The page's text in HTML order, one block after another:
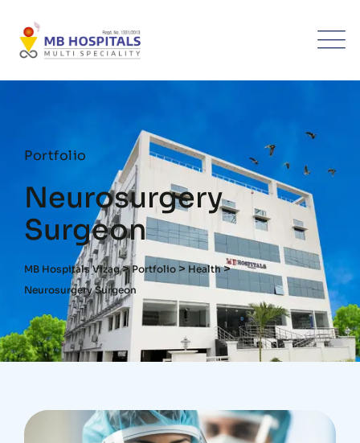
Portfolio
Neurosurgery
Surgeon
MB Hospitals Vizag>Portfolio > Health>
Neurosurgery Surgeon